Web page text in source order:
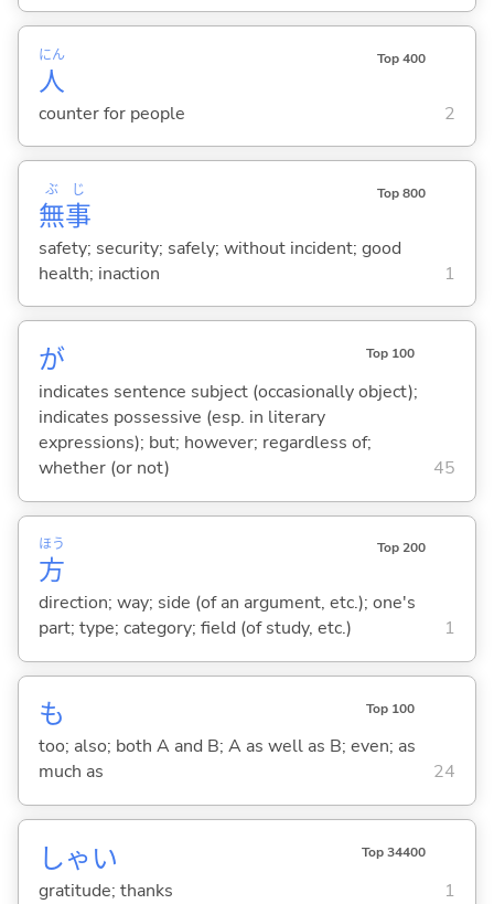
人
にん Top 400
counter for people 2
無
ぶ
事
じ Top 800
safety; security; safely; without incident; good
health; inaction
1
が Top 100
indicates sentence subject (occasionally object);
indicates possessive (esp. in literary
expressions); but; however; regardless of;
whether (or not)
45
方
ほう Top 200
direction; way; side (of an argument, etc.); one's
part; type; category; field (of study, etc.)
1
も Top 100
too; also; both A and B; A as well as B; even; as
much as
24
しゃい Top 34400
gratitude; thanks 1